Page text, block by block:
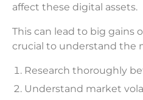
affect these digital assets.
This can lead to big gains
crucial to understand the
Research thoroughly
Understand market